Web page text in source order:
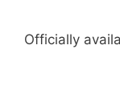
Officially